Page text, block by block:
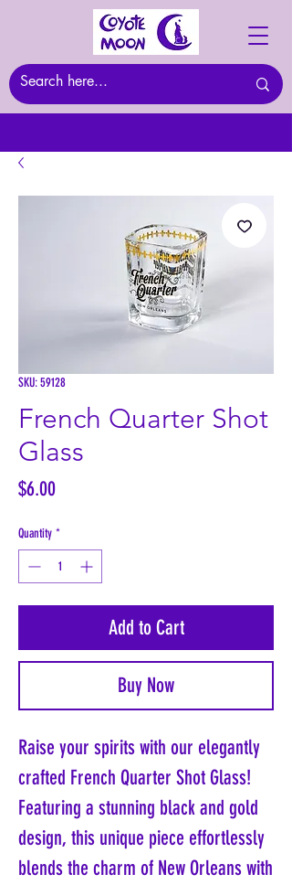
SKU: 59128
French Quarter Shot
Glass
$6.00Price
Quantity *
Add to Cart
Buy Now
Raise your spirits with our elegantly
crafted French Quarter Shot Glass!
Featuring a stunning black and gold
design, this unique piece effortlessly
blends the charm of New Orleans with